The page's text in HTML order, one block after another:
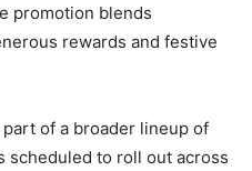
promotion blends
rewards and festive
part of a broader lineup of
scheduled to roll out across